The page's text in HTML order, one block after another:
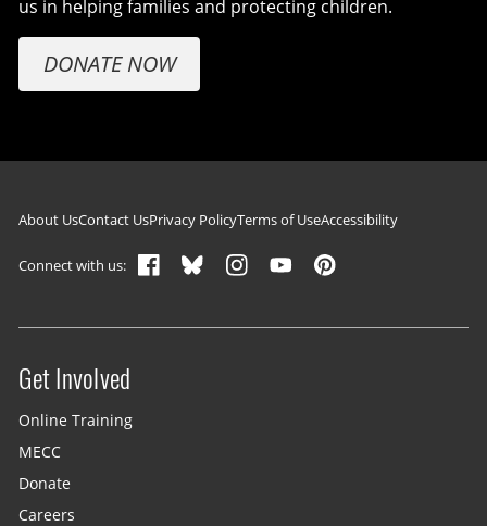
us in helping families and protecting children.
DONATE NOW
Footer navigation
About UsContact UsPrivacy PolicyTerms of UseAccessibility
Connect with us:
Site menu
Get Involved
Online Training
MECC
Donate
Careers